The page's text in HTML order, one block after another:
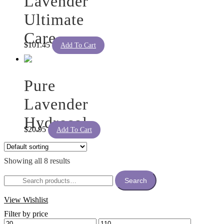
Ultimate
Care
$101.45 Add To Cart
Pure
Lavender
Hydrosol
$20.95 Add To Cart
Showing all 8 results
Search
Search
View Wishlist
Filter by price
Min
Max